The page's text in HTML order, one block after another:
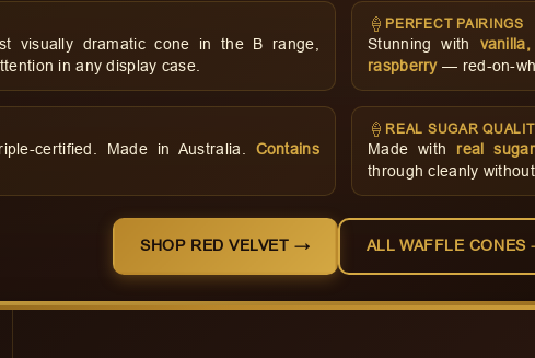
visually dramatic cone in the B range,
in any display case.
🍦 PERFECT PAIRINGS
Stunning with
raspberry— red-on-
certified. Made in Australia. Contains
🍦 REAL SUGAR
Made with real
through cleanly
SHOP RED VELVET → ALL WAFFLE CONES